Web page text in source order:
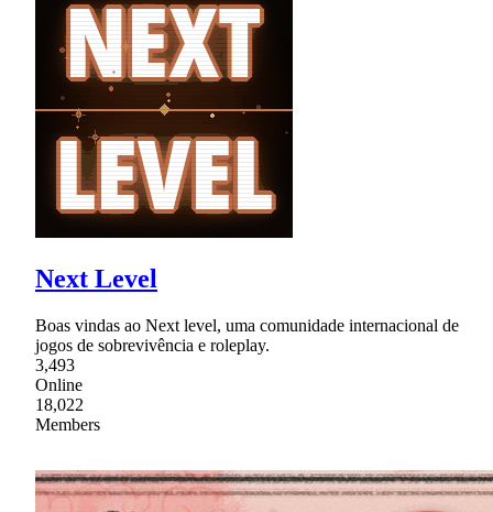
Next Level
Boas vindas ao Next level, uma comunidade internacional de
jogos de sobrevivência e roleplay.
3,493
Online
18,022
Members